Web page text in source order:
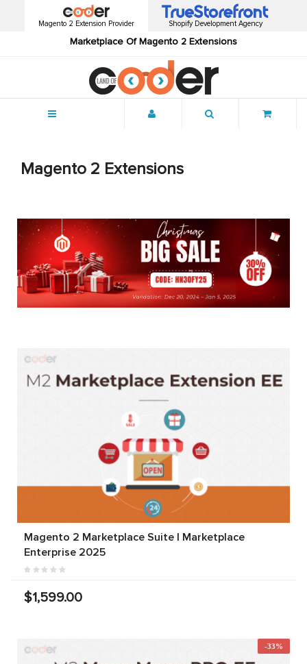
Magento 2 Extension Provider
Marketplace Of Magento 2 Extensions
Shopify Development Agency
Magento 2 Extensions
Magento 2 Marketplace Suite | Marketplace
Enterprise 2025
$1,599.00
-33%